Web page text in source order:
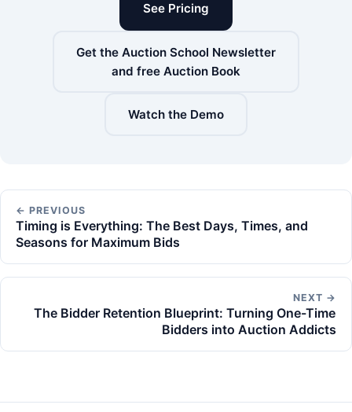
See Pricing
Get the Auction School Newsletter
and free Auction Book
Watch the Demo
← PREVIOUS
Timing is Everything: The Best Days, Times, and
Seasons for Maximum Bids
NEXT →
The Bidder Retention Blueprint: Turning One-Time
Bidders into Auction Addicts